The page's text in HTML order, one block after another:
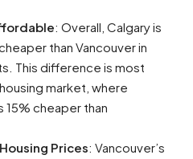
: Overall, Calgary is
than Vancouver in
This difference is most
market, where
15% cheaper than
Prices: Vancouver’s